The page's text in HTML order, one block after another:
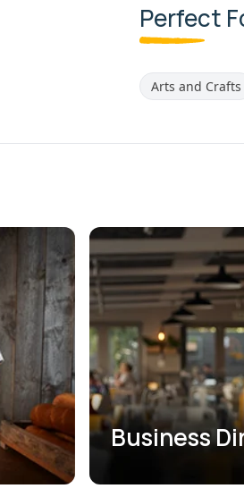
Perfect
Arts and Crafts
Business